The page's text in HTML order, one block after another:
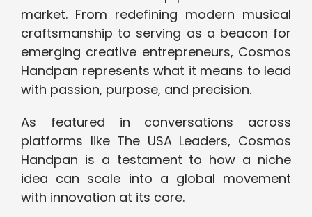
market. From redefining modern musical
craftsmanship to serving as a beacon for
emerging creative entrepreneurs, Cosmos
Handpan represents what it means to lead
with passion, purpose, and precision.
As featured in conversations across
platforms like The USA Leaders, Cosmos
Handpan is a testament to how a niche
idea can scale into a global movement
with innovation at its core.